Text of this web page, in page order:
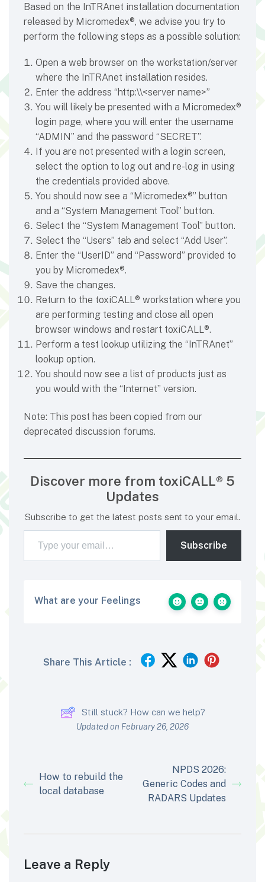
Based on the InTRAnet installation documentation
released by Micromedex®, we advise you try to
perform the following steps as a possible solution:
Open a web browser on the workstation/server
where the InTRAnet installation resides.
Enter the address “http:\\<server name>”
You will likely be presented with a Micromedex®
login page, where you will enter the username
“ADMIN” and the password “SECRET”.
If you are not presented with a login screen,
select the option to log out and re-log in using
the credentials provided above.
You should now see a “Micromedex®” button
and a “System Management Tool” button.
Select the “System Management Tool” button.
Select the “Users” tab and select “Add User”.
Enter the “UserID” and “Password” provided to
you by Micromedex®.
Save the changes.
Return to the toxiCALL® workstation where you
are performing testing and close all open
browser windows and restart toxiCALL®.
Perform a test lookup utilizing the “InTRAnet”
lookup option.
You should now see a list of products just as
you would with the “Internet” version.
Note: This post has been copied from our
deprecated discussion forums.
Discover more from toxiCALL® 5
Updates
Subscribe to get the latest posts sent to your email.
Type your email…
Subscribe
What are your Feelings
Share This Article :
Still stuck? How can we help?
Updated on February 26, 2026
How to rebuild the
local database
NPDS 2026:
Generic Codes and
RADARS Updates
Leave a Reply